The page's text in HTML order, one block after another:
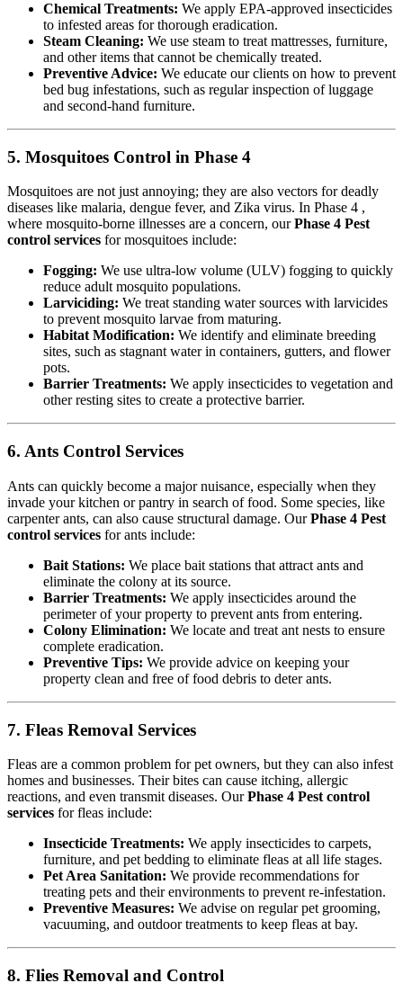
Chemical Treatments: We apply EPA-approved insecticides
to infested areas for thorough eradication.
Steam Cleaning: We use steam to treat mattresses, furniture,
and other items that cannot be chemically treated.
Preventive Advice: We educate our clients on how to prevent
bed bug infestations, such as regular inspection of luggage
and second-hand furniture.
5. Mosquitoes Control in Phase 4
Mosquitoes are not just annoying; they are also vectors for deadly
diseases like malaria, dengue fever, and Zika virus. In Phase 4 ,
where mosquito-borne illnesses are a concern, ourPhase 4 Pest
control services for mosquitoes include:
Fogging: We use ultra-low volume (ULV) fogging to quickly
reduce adult mosquito populations.
Larviciding: We treat standing water sources with larvicides
to prevent mosquito larvae from maturing.
Habitat Modification: We identify and eliminate breeding
sites, such as stagnant water in containers, gutters, and flower
pots.
Barrier Treatments: We apply insecticides to vegetation and
other resting sites to create a protective barrier.
6. Ants Control Services
Ants can quickly become a major nuisance, especially when they
invade your kitchen or pantry in search of food. Some species, like
carpenter ants, can also cause structural damage. OurPhase 4 Pest
control services for ants include:
Bait Stations: We place bait stations that attract ants and
eliminate the colony at its source.
Barrier Treatments: We apply insecticides around the
perimeter of your property to prevent ants from entering.
Colony Elimination: We locate and treat ant nests to ensure
complete eradication.
Preventive Tips: We provide advice on keeping your
property clean and free of food debris to deter ants.
7. Fleas Removal Services
Fleas are a common problem for pet owners, but they can also infest
homes and businesses. Their bites can cause itching, allergic
reactions, and even transmit diseases. OurPhase 4 Pest control
services for fleas include:
Insecticide Treatments: We apply insecticides to carpets,
furniture, and pet bedding to eliminate fleas at all life stages.
Pet Area Sanitation: We provide recommendations for
treating pets and their environments to prevent re-infestation.
Preventive Measures: We advise on regular pet grooming,
vacuuming, and outdoor treatments to keep fleas at bay.
8. Flies Removal and Control